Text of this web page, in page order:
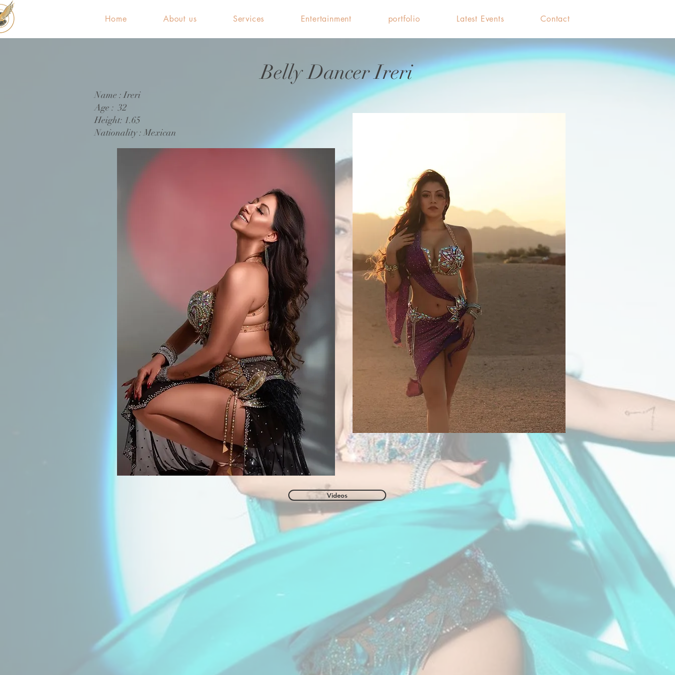
Home About us Services Entertainment portfolio Latest Events Contact
Belly Dancer Ireri
Name : Ireri
Age : 32
Height: 1.65
Nationality : Mexican
Videos